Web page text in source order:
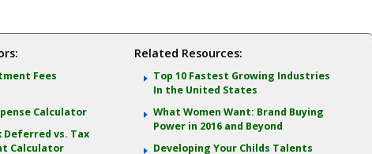
Fees
Calculator
Deferred vs. Tax
Calculator
Related Resources:
Top 10 Fastest Growing Industries
In the United States
What Women Want: Brand Buying
Power in 2016 and Beyond
Developing Your Childs Talents